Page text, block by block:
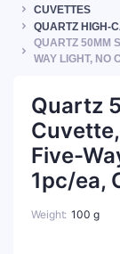
CUVETTES
QUARTZ HIGH-
QUARTZ 50MM
WAY LIGHT, NO
Quartz
Five-
1pc/ea,
Weight 100 g